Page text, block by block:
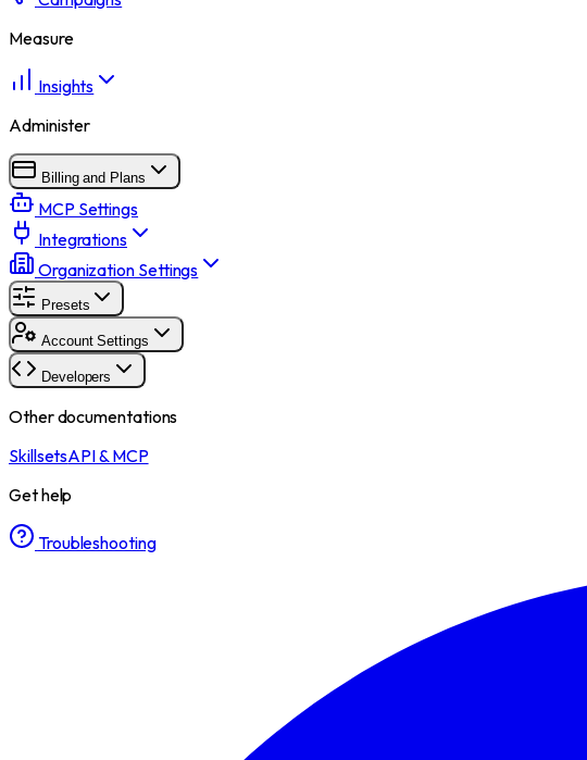
Measure
Insights
Administer
Billing and Plans
MCP Settings
Integrations
Organization Settings
Presets
Account Settings
Developers
Other documentations
SkillsetsAPI & MCP
Get help
Troubleshooting